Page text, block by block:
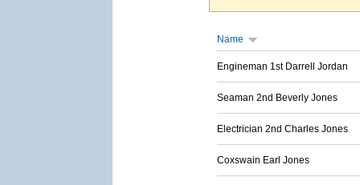
Name
Engineman 1st Darrell Jordan
Seaman 2nd Beverly Jones
Electrician 2nd Charles Jones
Coxswain Earl Jones